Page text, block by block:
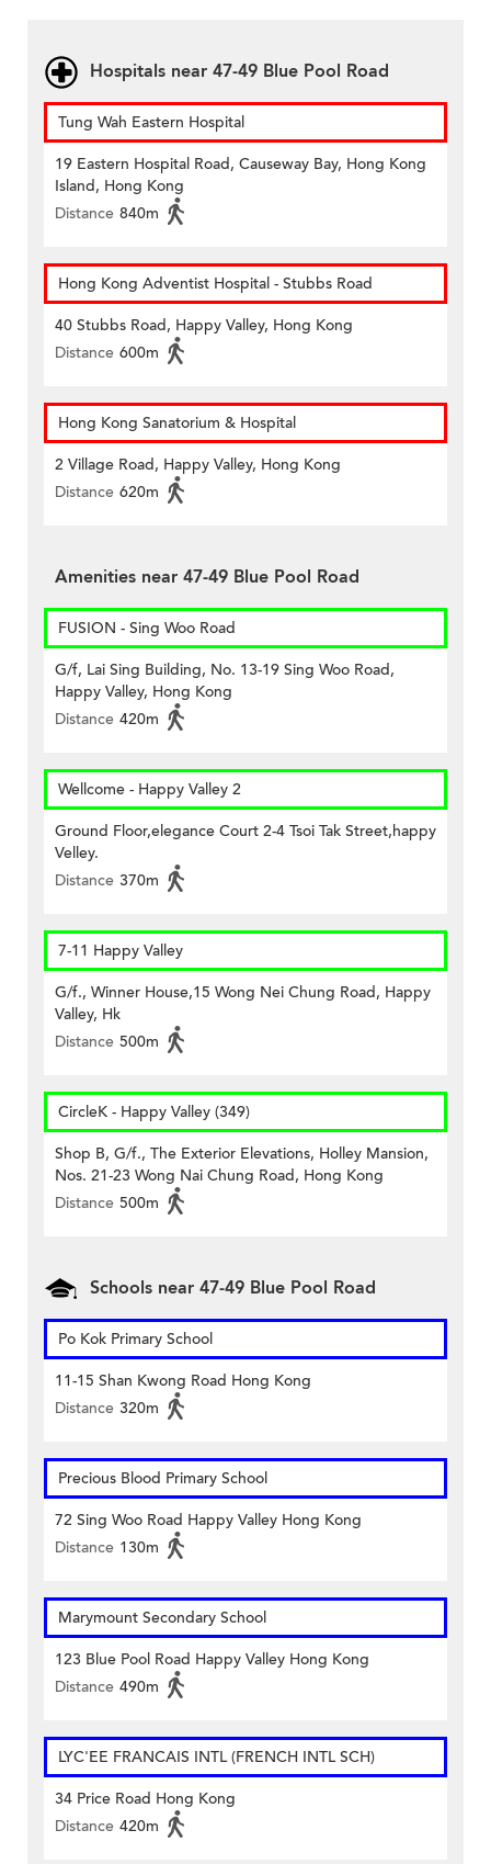
Hospitals near 47-49 Blue Pool Road
Tung Wah Eastern Hospital
19 Eastern Hospital Road, Causeway Bay, Hong Kong
Island, Hong Kong
Distance 840m
Hong Kong Adventist Hospital - Stubbs Road
40 Stubbs Road, Happy Valley, Hong Kong
Distance 600m
Hong Kong Sanatorium & Hospital
2 Village Road, Happy Valley, Hong Kong
Distance 620m
Amenities near 47-49 Blue Pool Road
FUSION - Sing Woo Road
G/f, Lai Sing Building, No. 13-19 Sing Woo Road,
Happy Valley, Hong Kong
Distance 420m
Wellcome - Happy Valley 2
Ground Floor,elegance Court 2-4 Tsoi Tak Street,happy
Velley.
Distance 370m
7-11 Happy Valley
G/f., Winner House,15 Wong Nei Chung Road, Happy
Valley, Hk
Distance 500m
CircleK - Happy Valley (349)
Shop B, G/f., The Exterior Elevations, Holley Mansion,
Nos. 21-23 Wong Nai Chung Road, Hong Kong
Distance 500m
Schools near 47-49 Blue Pool Road
Po Kok Primary School
11-15 Shan Kwong Road Hong Kong
Distance 320m
Precious Blood Primary School
72 Sing Woo Road Happy Valley Hong Kong
Distance 130m
Marymount Secondary School
123 Blue Pool Road Happy Valley Hong Kong
Distance 490m
LYC'EE FRANCAIS INTL (FRENCH INTL SCH)
34 Price Road Hong Kong
Distance 420m